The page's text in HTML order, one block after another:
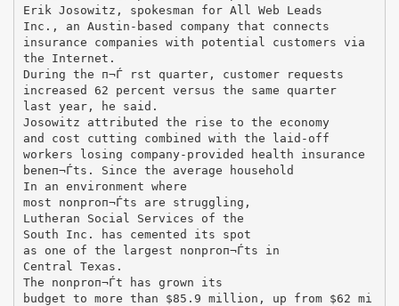
Erik Josowitz, spokesman for All Web Leads
Inc., an Austin-based company that connects
insurance companies with potential customers via
the Internet.
During the п¬Ѓ rst quarter, customer requests
increased 62 percent versus the same quarter
last year, he said.
Josowitz attributed the rise to the economy
and cost cutting combined with the laid-off
workers losing company-provided health insurance
beneп¬Ѓts. Since the average household
In an environment where
most nonproп¬Ѓts are struggling,
Lutheran Social Services of the
South Inc. has cemented its spot
as one of the largest nonproп¬Ѓts in
Central Texas.
The nonproп¬Ѓt has grown its
budget to more than $85.9 million, up from $62 mi